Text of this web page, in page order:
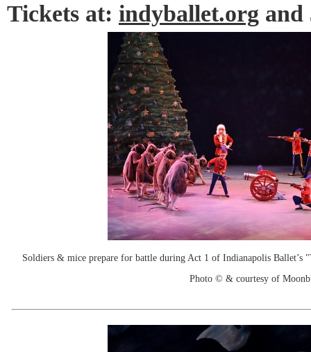
Tickets at: indyballet.org and
Soldiers & mice prepare for battle during Act 1 of Indianapolis Ballet’s
Photo © & courtesy of